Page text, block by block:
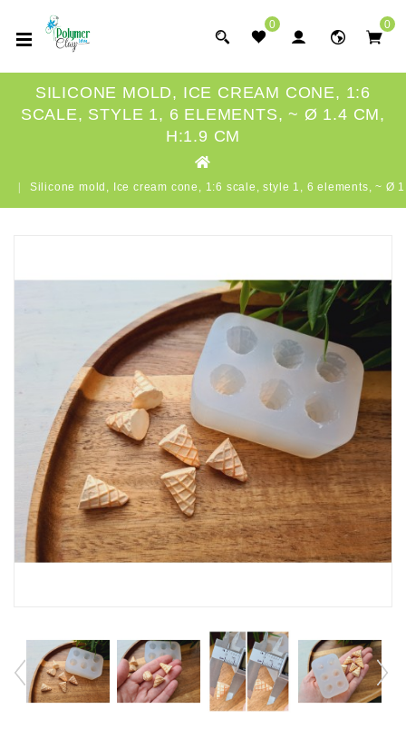
0 0
SILICONE MOLD, ICE CREAM CONE, 1:6
SCALE, STYLE 1, 6 ELEMENTS, ~ Ø 1.4 CM,
H:1.9 CM
Silicone mold, Ice cream cone, 1:6 scale, style 1, 6 elements, ~ Ø